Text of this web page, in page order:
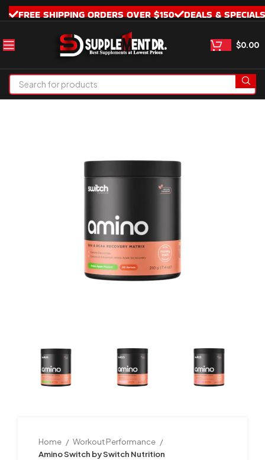
FREE SHIPPING ORDERS OVER $150 DEALS & SPECIALS
$0.00
Home
Workout Performance
Amino Switch by Switch Nutrition